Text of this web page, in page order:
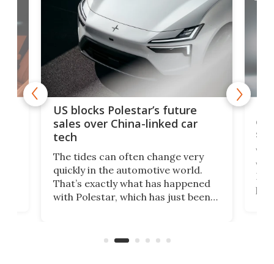
US blocks Polestar’s future
sales over China-linked car
tech
The tides can often change very
quickly in the automotive world.
That’s exactly what has happened
with Polestar, which has just been
Commerce Department.